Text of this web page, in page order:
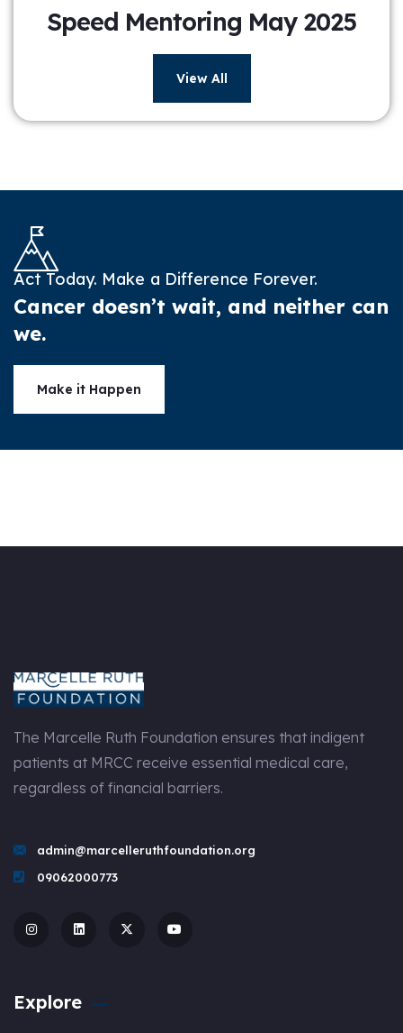
Speed Mentoring May 2025
View All
Act Today. Make a Difference Forever.
Cancer doesn’t wait, and neither can
we.
Make it Happen
The Marcelle Ruth Foundation ensures that indigent
patients at MRCC receive essential medical care,
regardless of financial barriers.
admin@marcelleruthfoundation.org
09062000773
Explore